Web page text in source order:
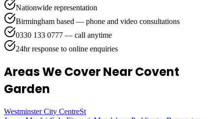
Nationwide representation
Birmingham based — phone and video consultations
0330 133 0777 — call anytime
24hr response to online enquiries
Areas We CoverNear Covent
Garden
Westminster City CentreSt